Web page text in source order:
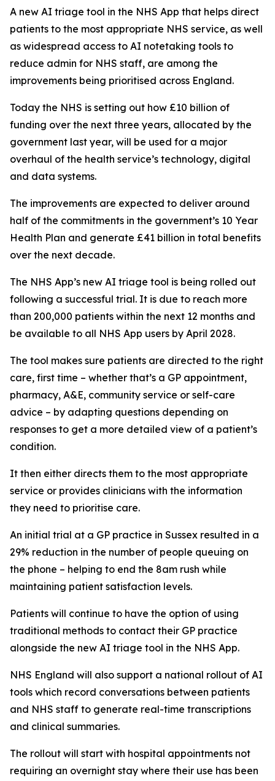
A new AI triage tool in the NHS App that helps direct
patients to the most appropriate NHS service, as well
as widespread access to AI notetaking tools to
reduce admin for NHS staff, are among the
improvements being prioritised across England.
Today the NHS is setting out how £10 billion of
funding over the next three years, allocated by the
government last year, will be used for a major
overhaul of the health service’s technology, digital
and data systems.
The improvements are expected to deliver around
half of the commitments in the government’s 10 Year
Health Plan and generate £41 billion in total benefits
over the next decade.
The NHS App’s new AI triage tool is being rolled out
following a successful trial. It is due to reach more
than 200,000 patients within the next 12 months and
be available to all NHS App users by April 2028.
The tool makes sure patients are directed to the right
care, first time – whether that’s a GP appointment,
pharmacy, A&E, community service or self-care
advice – by adapting questions depending on
responses to get a more detailed view of a patient’s
condition.
It then either directs them to the most appropriate
service or provides clinicians with the information
they need to prioritise care.
An initial trial at a GP practice in Sussex resulted in a
29% reduction in the number of people queuing on
the phone – helping to end the 8am rush while
maintaining patient satisfaction levels.
Patients will continue to have the option of using
traditional methods to contact their GP practice
alongside the new AI triage tool in the NHS App.
NHS England will also support a national rollout of AI
tools which record conversations between patients
and NHS staff to generate real-time transcriptions
and clinical summaries.
The rollout will start with hospital appointments not
requiring an overnight stay where their use has been